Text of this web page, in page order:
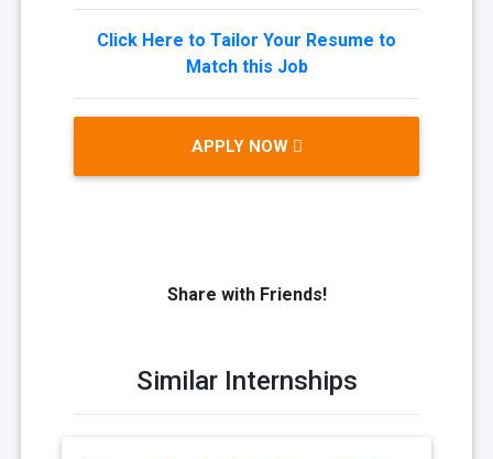
Click Here to Tailor Your Resume to
Match this Job
APPLY NOW
Share with Friends!
Similar Internships